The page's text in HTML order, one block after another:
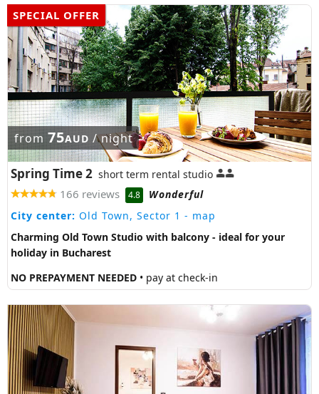
SPECIAL OFFER
from 75AUD / night
Spring Time 2 short term rental studio
166 reviews 4.8
Wonderful
City center: Old Town, Sector 1 - map
Charming Old Town Studio with balcony - ideal for your
holiday in Bucharest
NO PREPAYMENT NEEDED • pay at check-in